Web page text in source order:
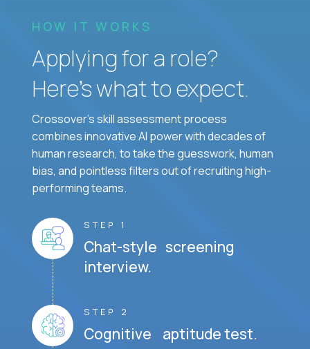
HOW IT WORKS
Applying for a role?
Here’s what to expect.
Crossover's skill assessment process
combines innovative AI power with decades of
human research, to take the guesswork, human
bias, and pointless filters out of recruiting high-
performing teams.
STEP 1
Chat-style screening
interview.
STEP 2
Cognitive aptitude test.